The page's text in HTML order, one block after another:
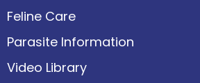
Feline Care
Parasite Information
Video Library